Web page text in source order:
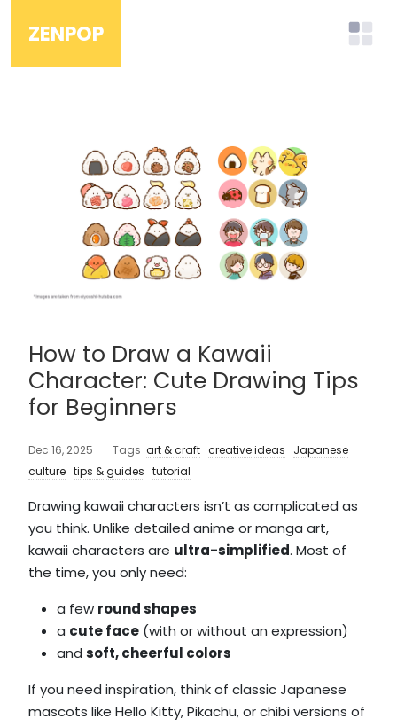
ZENPOP
How to Draw a Kawaii
Character: Cute Drawing Tips
for Beginners
Dec 16, 2025 Tags art & craft creative ideas
Japanese
culture tips & guides tutorial
Drawing kawaii characters isn’t as complicated as
you think. Unlike detailed anime or manga art,
kawaii characters are ultra-simplified. Most of
the time, you only need:
a few round shapes
a cute face (with or without an expression)
and soft, cheerful colors
If you need inspiration, think of classic Japanese
mascots like Hello Kitty, Pikachu, or chibi versions of